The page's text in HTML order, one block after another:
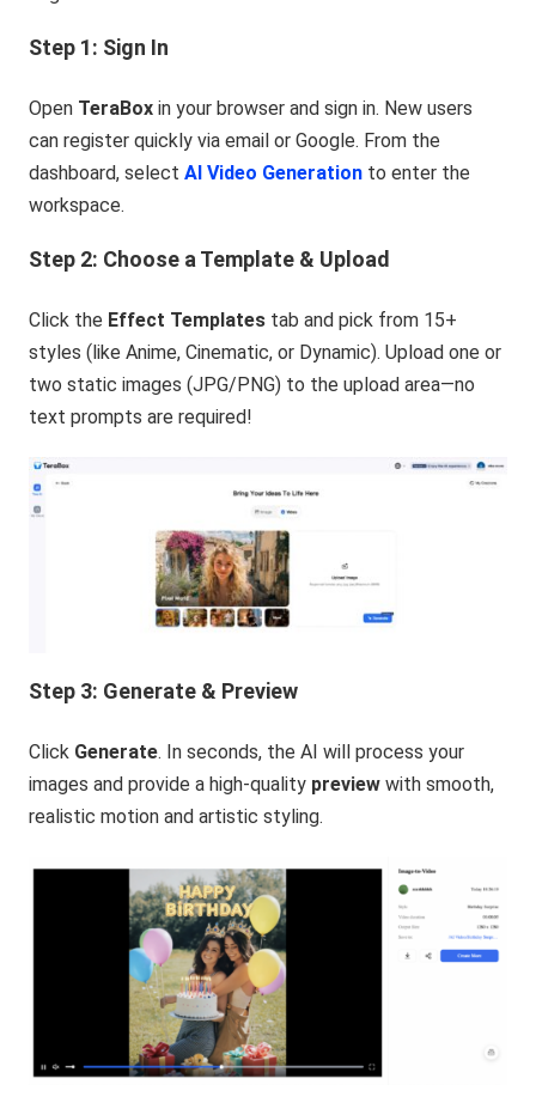
Step 1: Sign In
Open TeraBox in your browser and sign in. New users
can register quickly via email or Google. From the
dashboard, selectAI Video Generation to enter the
workspace.
Step 2: Choose a Template & Upload
Click the Effect Templates tab and pick from 15+
styles (like Anime, Cinematic, or Dynamic). Upload one or
two static images (JPG/PNG) to the upload area—no
text prompts are required!
Step 3: Generate & Preview
Click Generate. In seconds, the AI will process your
images and provide a high-quality preview with smooth,
realistic motion and artistic styling.